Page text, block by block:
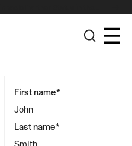
First name*
Last name*